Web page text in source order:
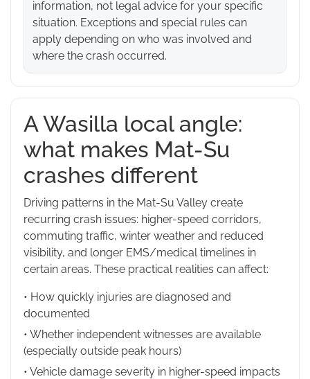
information, not legal advice for your specific
situation. Exceptions and special rules can
apply depending on who was involved and
where the crash occurred.
A Wasilla local angle:
what makes Mat-Su
crashes different
Driving patterns in the Mat-Su Valley create
recurring crash issues: higher-speed corridors,
commuting traffic, winter weather and reduced
visibility, and longer EMS/medical timelines in
certain areas. These practical realities can affect:
• How quickly injuries are diagnosed and
documented
• Whether independent witnesses are available
(especially outside peak hours)
• Vehicle damage severity in higher-speed impacts